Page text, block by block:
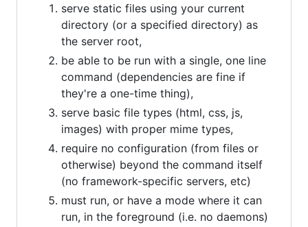
serve static files using your current
directory (or a specified directory) as
the server root,
be able to be run with a single, one line
command (dependencies are fine if
they're a one-time thing),
serve basic file types (html, css, js,
images) with proper mime types,
require no configuration (from files or
otherwise) beyond the command itself
(no framework-specific servers, etc)
must run, or have a mode where it can
run, in the foreground (i.e. no daemons)